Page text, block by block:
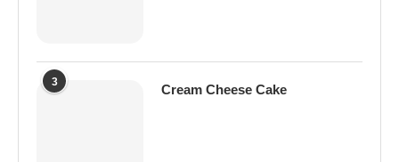
3
Cream Cheese Cake